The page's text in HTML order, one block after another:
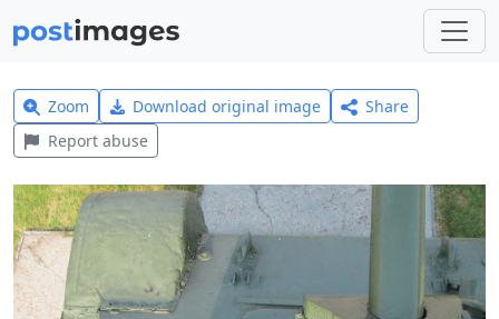
Zoom Download original image
Share
Report abuse